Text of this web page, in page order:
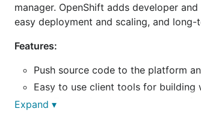
manager. OpenShift adds developer
easy deployment and scaling, and
Features:
Push source code to the platform
Easy to use client tools for
Templatize the components of
Expand ▾